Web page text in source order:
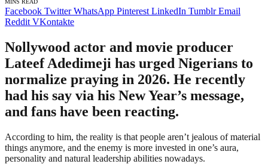
MINS READ
Facebook Twitter WhatsApp Pinterest LinkedIn Tumblr Email
Reddit VKontakte
Nollywood actor and movie producer
Lateef Adedimeji has urged Nigerians to
normalize praying in 2026. He recently
had his say via his New Year’s message,
and fans have been reacting.
According to him, the reality is that people aren’t jealous of material
things anymore, and the enemy is more invested in one’s aura,
personality and natural leadership abilities nowadays.